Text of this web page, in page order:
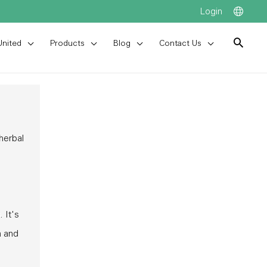
Login
Products Blog Contact Us
It's
and